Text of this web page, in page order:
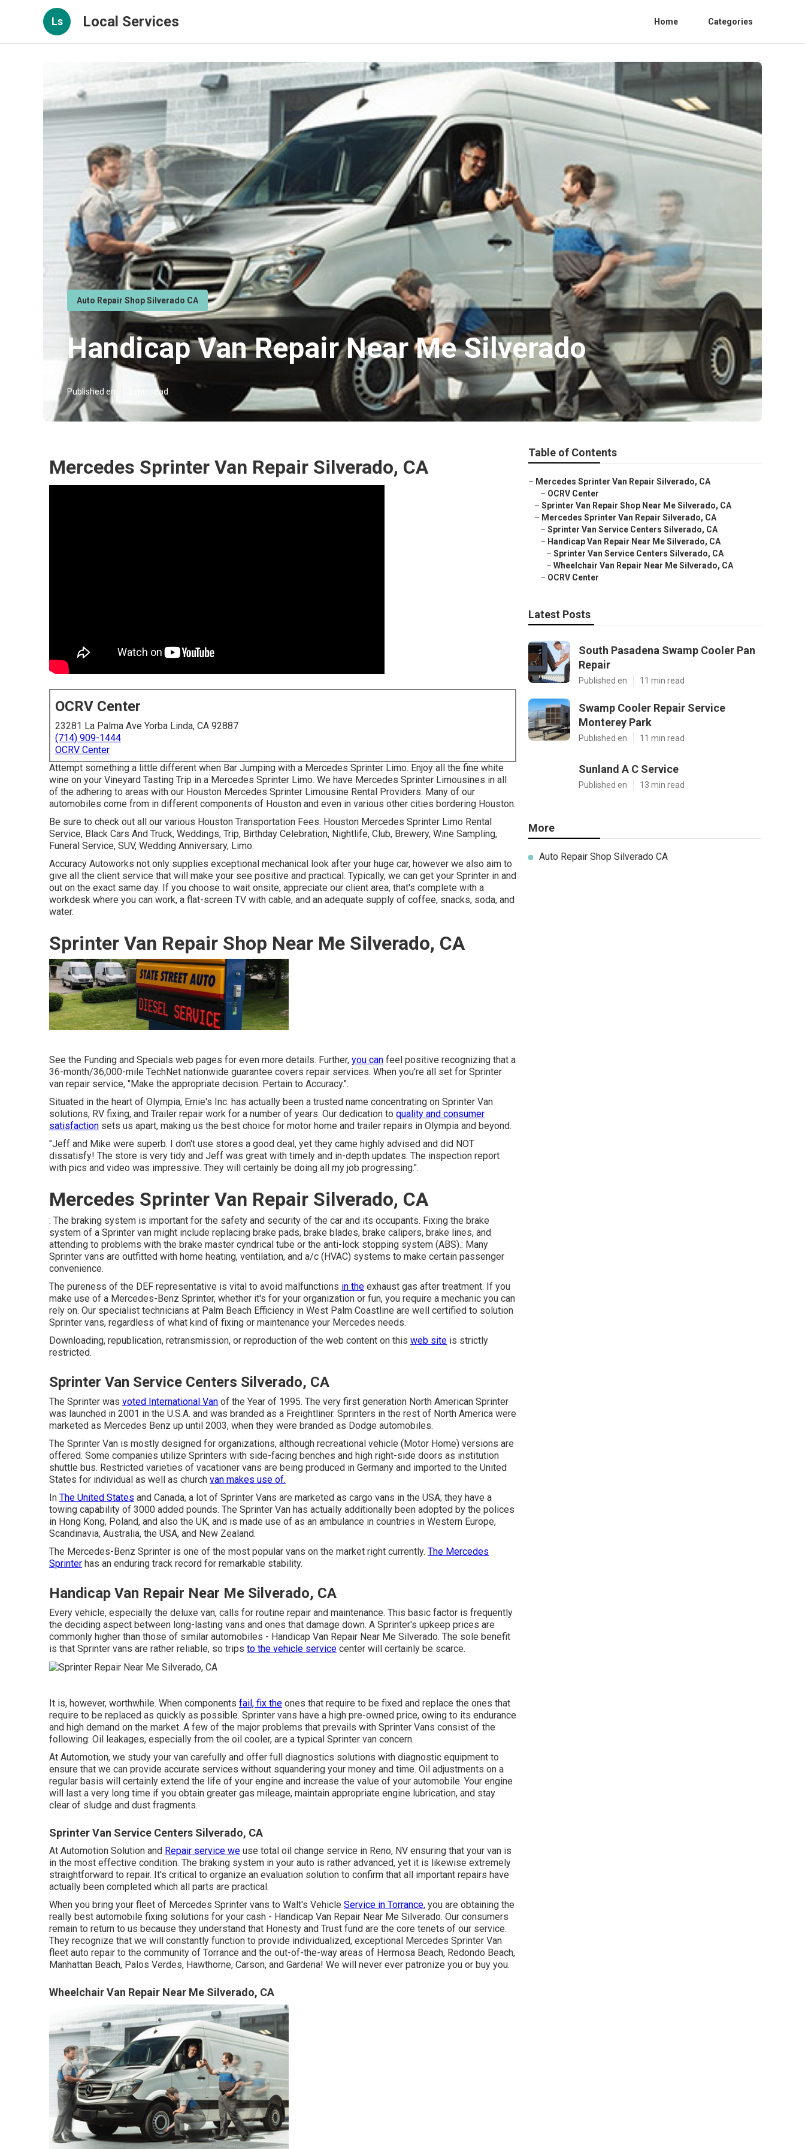
Ls Local Services Home Categories
Auto Repair Shop Silverado CA
Handicap Van Repair Near Me Silverado
Published en 6 min read
Mercedes Sprinter Van Repair Silverado, CA
OCRV Center
23281 La Palma Ave Yorba Linda, CA 92887
(714) 909-1444
OCRV Center
Attempt something a little different when Bar Jumping with a Mercedes Sprinter Limo. Enjoy all the fine white
wine on your Vineyard Tasting Trip in a Mercedes Sprinter Limo. We have Mercedes Sprinter Limousines in all
of the adhering to areas with our Houston Mercedes Sprinter Limousine Rental Providers. Many of our
automobiles come from in different components of Houston and even in various other cities bordering Houston.
Be sure to check out all our various Houston Transportation Fees. Houston Mercedes Sprinter Limo Rental
Service, Black Cars And Truck, Weddings, Trip, Birthday Celebration, Nightlife, Club, Brewery, Wine Sampling,
Funeral Service, SUV, Wedding Anniversary, Limo.
Accuracy Autoworks not only supplies exceptional mechanical look after your huge car, however we also aim to
give all the client service that will make your see positive and practical. Typically, we can get your Sprinter in and
out on the exact same day. If you choose to wait onsite, appreciate our client area, that's complete with a
workdesk where you can work, a flat-screen TV with cable, and an adequate supply of coffee, snacks, soda, and
water.
Sprinter Van Repair Shop Near Me Silverado, CA
See the Funding and Specials web pages for even more details. Further, you can feel positive recognizing that a
36-month/36,000-mile TechNet nationwide guarantee covers repair services. When you're all set for Sprinter
van repair service, "Make the appropriate decision. Pertain to Accuracy.".
Situated in the heart of Olympia, Ernie's Inc. has actually been a trusted name concentrating on Sprinter Van
solutions, RV fixing, and Trailer repair work for a number of years. Our dedication to quality and consumer
satisfaction sets us apart, making us the best choice for motor home and trailer repairs in Olympia and beyond.
"Jeff and Mike were superb. I don't use stores a good deal, yet they came highly advised and did NOT
dissatisfy! The store is very tidy and Jeff was great with timely and in-depth updates. The inspection report
with pics and video was impressive. They will certainly be doing all my job progressing.".
Mercedes Sprinter Van Repair Silverado, CA
: The braking system is important for the safety and security of the car and its occupants. Fixing the brake
system of a Sprinter van might include replacing brake pads, brake blades, brake calipers, brake lines, and
attending to problems with the brake master cyndrical tube or the anti-lock stopping system (ABS).: Many
Sprinter vans are outfitted with home heating, ventilation, and a/c (HVAC) systems to make certain passenger
convenience.
The pureness of the DEF representative is vital to avoid malfunctions in the exhaust gas after treatment. If you
make use of a Mercedes-Benz Sprinter, whether it's for your organization or fun, you require a mechanic you can
rely on. Our specialist technicians at Palm Beach Efficiency in West Palm Coastline are well certified to solution
Sprinter vans, regardless of what kind of fixing or maintenance your Mercedes needs.
Downloading, republication, retransmission, or reproduction of the web content on this web site is strictly
restricted.
Sprinter Van Service Centers Silverado, CA
The Sprinter was voted International Van of the Year of 1995. The very first generation North American Sprinter
was launched in 2001 in the U.S.A. and was branded as a Freightliner. Sprinters in the rest of North America were
marketed as Mercedes Benz up until 2003, when they were branded as Dodge automobiles.
The Sprinter Van is mostly designed for organizations, although recreational vehicle (Motor Home) versions are
offered. Some companies utilize Sprinters with side-facing benches and high right-side doors as institution
shuttle bus. Restricted varieties of vacationer vans are being produced in Germany and imported to the United
States for individual as well as church van makes use of.
In The United States and Canada, a lot of Sprinter Vans are marketed as cargo vans in the USA; they have a
towing capability of 3000 added pounds. The Sprinter Van has actually additionally been adopted by the polices
in Hong Kong, Poland, and also the UK, and is made use of as an ambulance in countries in Western Europe,
Scandinavia, Australia, the USA, and New Zealand.
The Mercedes-Benz Sprinter is one of the most popular vans on the market right currently. The Mercedes
Sprinter has an enduring track record for remarkable stability.
Handicap Van Repair Near Me Silverado, CA
Every vehicle, especially the deluxe van, calls for routine repair and maintenance. This basic factor is frequently
the deciding aspect between long-lasting vans and ones that damage down. A Sprinter's upkeep prices are
commonly higher than those of similar automobiles - Handicap Van Repair Near Me Silverado. The sole benefit
is that Sprinter vans are rather reliable, so trips to the vehicle service center will certainly be scarce.
It is, however, worthwhile. When components fail, fix the ones that require to be fixed and replace the ones that
require to be replaced as quickly as possible. Sprinter vans have a high pre-owned price, owing to its endurance
and high demand on the market. A few of the major problems that prevails with Sprinter Vans consist of the
following: Oil leakages, especially from the oil cooler, are a typical Sprinter van concern.
At Automotion, we study your van carefully and offer full diagnostics solutions with diagnostic equipment to
ensure that we can provide accurate services without squandering your money and time. Oil adjustments on a
regular basis will certainly extend the life of your engine and increase the value of your automobile. Your engine
will last a very long time if you obtain greater gas mileage, maintain appropriate engine lubrication, and stay
clear of sludge and dust fragments.
Sprinter Van Service Centers Silverado, CA
At Automotion Solution and Repair service we use total oil change service in Reno, NV ensuring that your van is
in the most effective condition. The braking system in your auto is rather advanced, yet it is likewise extremely
straightforward to repair. It's critical to organize an evaluation solution to confirm that all important repairs have
actually been completed which all parts are practical.
When you bring your fleet of Mercedes Sprinter vans to Walt's Vehicle Service in Torrance, you are obtaining the
really best automobile fixing solutions for your cash - Handicap Van Repair Near Me Silverado. Our consumers
remain to return to us because they understand that Honesty and Trust fund are the core tenets of our service.
They recognize that we will constantly function to provide individualized, exceptional Mercedes Sprinter Van
fleet auto repair to the community of Torrance and the out-of-the-way areas of Hermosa Beach, Redondo Beach,
Manhattan Beach, Palos Verdes, Hawthorne, Carson, and Gardena! We will never ever patronize you or buy you.
Wheelchair Van Repair Near Me Silverado, CA
Table of Contents
– Mercedes Sprinter Van Repair Silverado, CA
– OCRV Center
– Sprinter Van Repair Shop Near Me Silverado, CA
– Mercedes Sprinter Van Repair Silverado, CA
– Sprinter Van Service Centers Silverado, CA
– Handicap Van Repair Near Me Silverado, CA
– Sprinter Van Service Centers Silverado, CA
– Wheelchair Van Repair Near Me Silverado, CA
– OCRV Center
Latest Posts
South Pasadena Swamp Cooler Pan
Repair
Published en 11 min read
Swamp Cooler Repair Service
Monterey Park
Published en 11 min read
Sunland A C Service
Published en 13 min read
More
Auto Repair Shop Silverado CA